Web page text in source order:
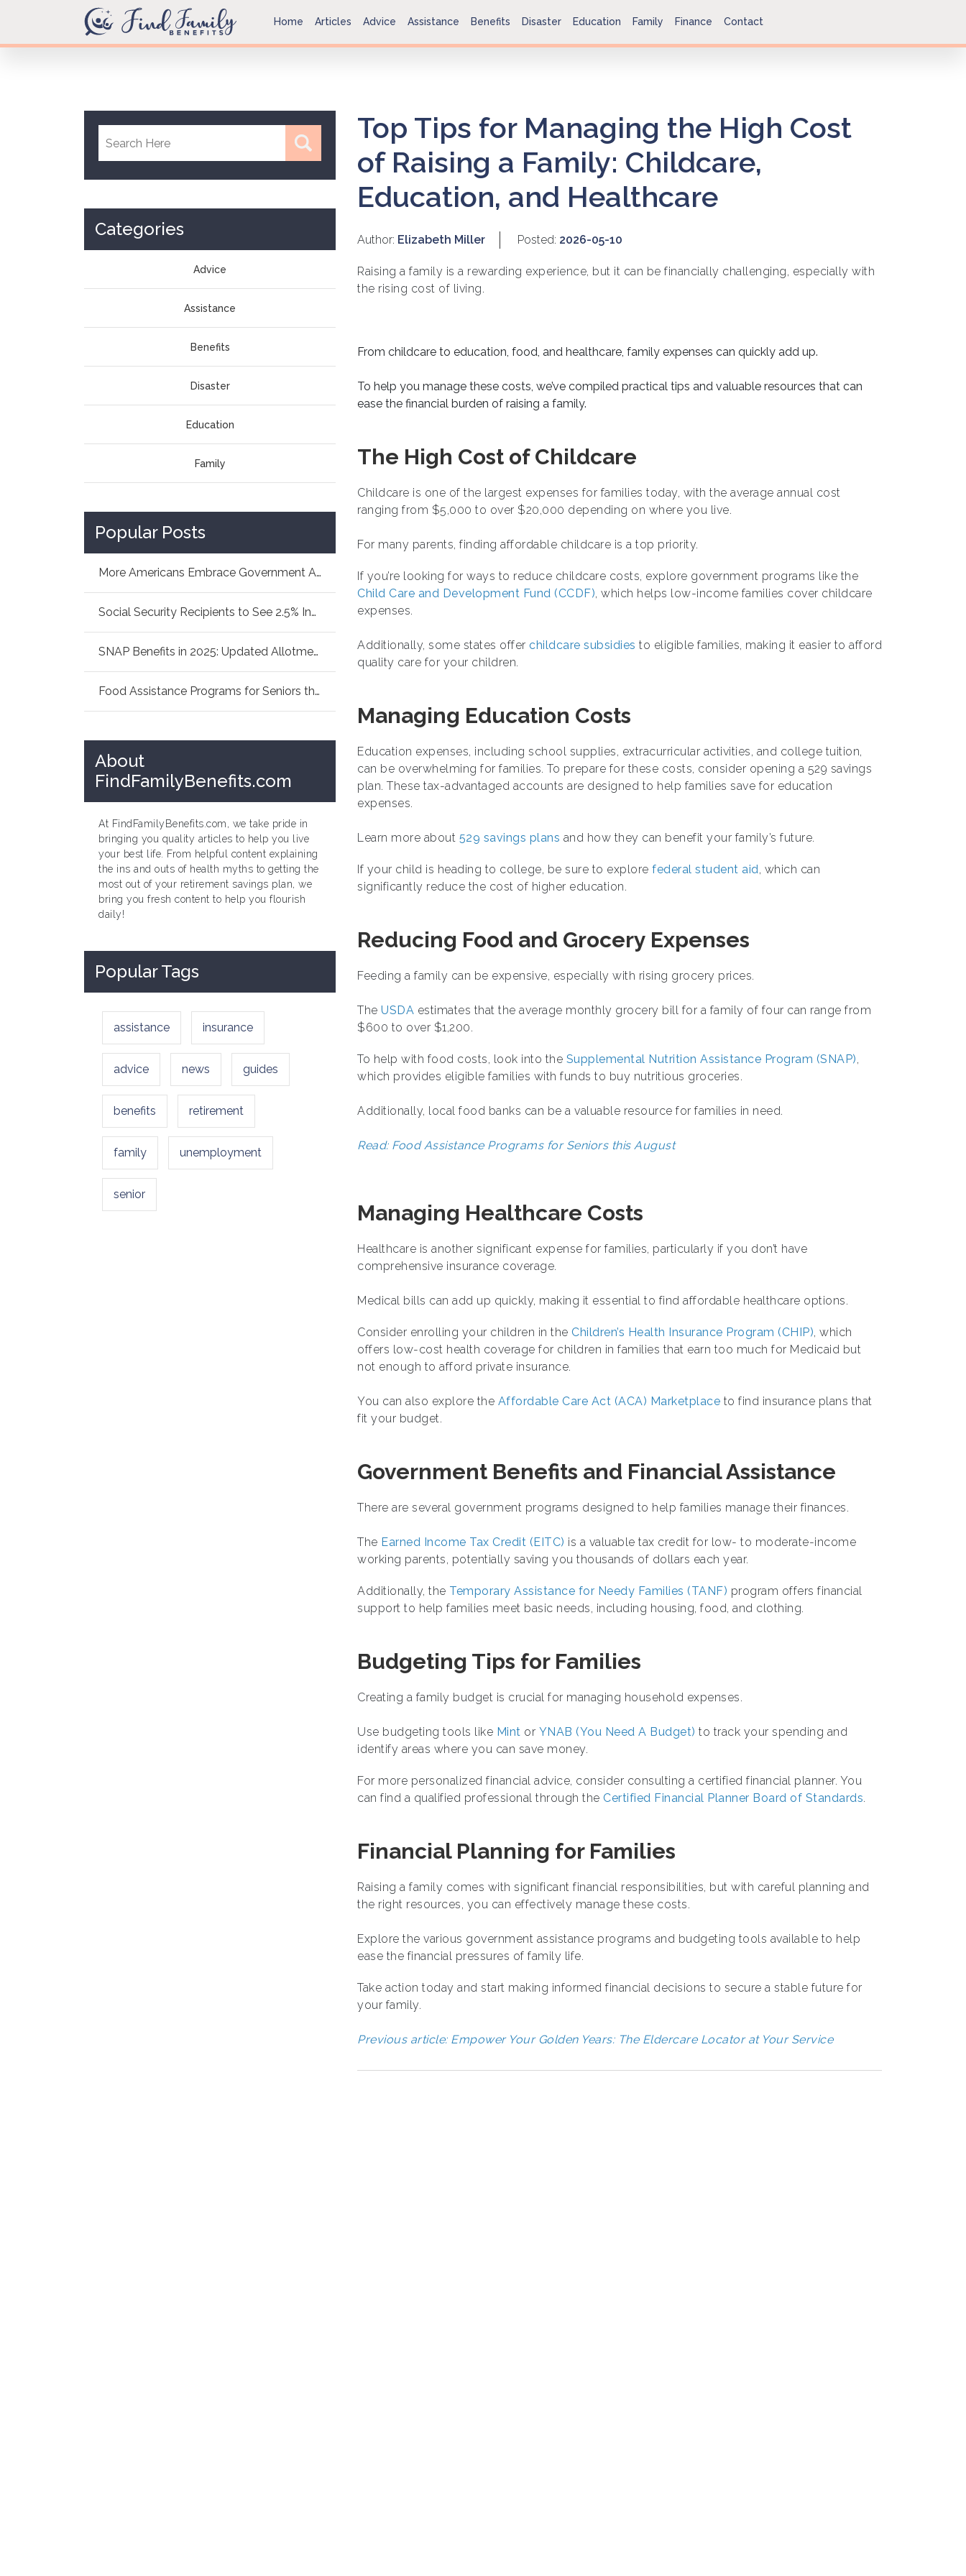
Home Articles Advice Assistance Benefits Disaster Education Family Finance Contact
Categories
Advice
Assistance
Benefits
Disaster
Education
Family
Popular Posts
More Americans Embrace Government Aid: How As...
Social Security Recipients to See 2.5% Increa...
SNAP Benefits in 2025: Updated Allotments Fam...
Food Assistance Programs for Seniors this Sum...
About
FindFamilyBenefits.com
At FindFamilyBenefits.com, we take pride in
bringing you quality articles to help you live
your best life. From helpful content explaining
the ins and outs of health myths to getting the
most out of your retirement savings plan, we
bring you fresh content to help you flourish
daily!
Popular Tags
assistance insurance
advice news guides
benefits retirement
family unemployment
senior
Top Tips for Managing the High Cost
of Raising a Family: Childcare,
Education, and Healthcare
Author: Elizabeth Miller Posted: 2026-05-10
Raising a family is a rewarding experience, but it can be financially challenging, especially with
the rising cost of living.
From childcare to education, food, and healthcare, family expenses can quickly add up.
To help you manage these costs, we’ve compiled practical tips and valuable resources that can
ease the financial burden of raising a family.
The High Cost of Childcare
Childcare is one of the largest expenses for families today, with the average annual cost
ranging from $5,000 to over $20,000 depending on where you live.
For many parents, finding affordable childcare is a top priority.
If you’re looking for ways to reduce childcare costs, explore government programs like the
Child Care and Development Fund (CCDF), which helps low-income families cover childcare
expenses.
Additionally, some states offer childcare subsidies to eligible families, making it easier to afford
quality care for your children.
Managing Education Costs
Education expenses, including school supplies, extracurricular activities, and college tuition,
can be overwhelming for families. To prepare for these costs, consider opening a 529 savings
plan. These tax-advantaged accounts are designed to help families save for education
expenses.
Learn more about 529 savings plans and how they can benefit your family’s future.
If your child is heading to college, be sure to explore federal student aid, which can
significantly reduce the cost of higher education.
Reducing Food and Grocery Expenses
Feeding a family can be expensive, especially with rising grocery prices.
The USDA estimates that the average monthly grocery bill for a family of four can range from
$600 to over $1,200.
To help with food costs, look into the Supplemental Nutrition Assistance Program (SNAP),
which provides eligible families with funds to buy nutritious groceries.
Additionally, local food banks can be a valuable resource for families in need.
Read: Food Assistance Programs for Seniors this August
Managing Healthcare Costs
Healthcare is another significant expense for families, particularly if you don’t have
comprehensive insurance coverage.
Medical bills can add up quickly, making it essential to find affordable healthcare options.
Consider enrolling your children in the Children’s Health Insurance Program (CHIP), which
offers low-cost health coverage for children in families that earn too much for Medicaid but
not enough to afford private insurance.
You can also explore the Affordable Care Act (ACA) Marketplace to find insurance plans that
fit your budget.
Government Benefits and Financial Assistance
There are several government programs designed to help families manage their finances.
The Earned Income Tax Credit (EITC) is a valuable tax credit for low- to moderate-income
working parents, potentially saving you thousands of dollars each year.
Additionally, the Temporary Assistance for Needy Families (TANF) program offers financial
support to help families meet basic needs, including housing, food, and clothing.
Budgeting Tips for Families
Creating a family budget is crucial for managing household expenses.
Use budgeting tools like Mint or YNAB (You Need A Budget) to track your spending and
identify areas where you can save money.
For more personalized financial advice, consider consulting a certified financial planner. You
can find a qualified professional through the Certified Financial Planner Board of Standards.
Financial Planning for Families
Raising a family comes with significant financial responsibilities, but with careful planning and
the right resources, you can effectively manage these costs.
Explore the various government assistance programs and budgeting tools available to help
ease the financial pressures of family life.
Take action today and start making informed financial decisions to secure a stable future for
your family.
Previous article: Empower Your Golden Years: The Eldercare Locator at Your Service